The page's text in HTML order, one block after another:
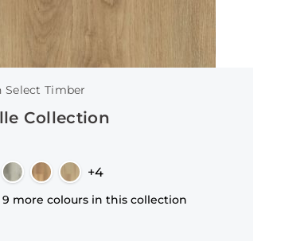
Select Timber
Collection
+4
9 more colours in this collection